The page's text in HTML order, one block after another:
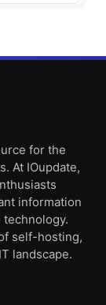
for the
At IOupdate,
information
self-hosting,
landscape.